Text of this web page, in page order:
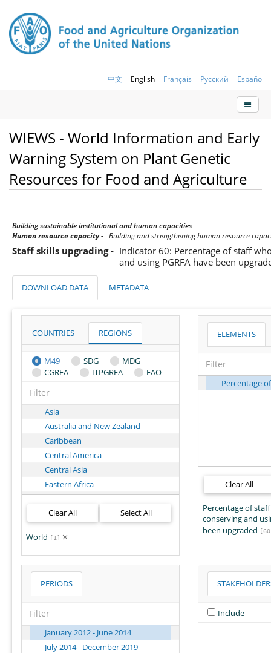
中文 English Français Русский Español
WIEWS - World Information and Early
Warning System on Plant Genetic
Resources for Food and Agriculture
Building sustainable institutional and human capacities
Human resource capacity - Building and strengthening human resource
Staff skills upgrading - Indicator 60: Percentage of staff
and using PGRFA have been
DOWNLOAD DATA METADATA
COUNTRIES REGIONS
M49 SDG
MDG
CGRFA
ITPGRFA FAO
Asia
Australia and New Zealand
Caribbean
Central America
Central Asia
Eastern Africa
Eastern Asia
Eastern Europe
Latin America and the Caribbean
Melanesia
Micronesia
Middle Africa
Northern America
Northern Europe
Oceania
Clear All Select All
World [1]
ELEMENTS
Percentage
Clear All
Percentage of
conserving and
been upgraded
PERIODS
January 2012 - June 2014
July 2014 - December 2019
Include